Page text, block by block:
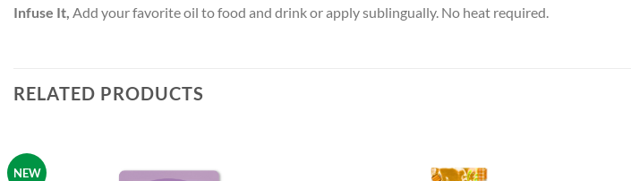
Infuse It, Add your favorite oil to food and drink or apply sublingually. No heat required.
RELATED PRODUCTS
NEW